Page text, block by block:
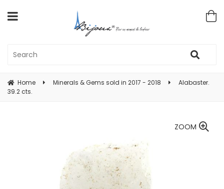
Home Minerals & Gems sold in 2017 - 2018
Alabaster.
39.2 cts.
ZOOM